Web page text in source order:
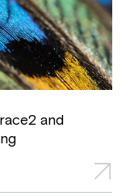
and